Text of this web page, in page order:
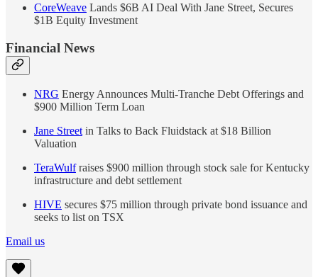
CoreWeave Lands $6B AI Deal With Jane Street, Secures
$1B Equity Investment
Financial News
NRG Energy Announces Multi-Tranche Debt Offerings and
$900 Million Term Loan
Jane Street in Talks to Back Fluidstack at $18 Billion
Valuation
TeraWulfraises $900 million through stock sale for Kentucky
infrastructure and debt settlement
HIVE secures $75 million through private bond issuance and
seeks to list on TSX
Email us